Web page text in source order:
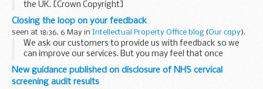
the UK. [Crown Copyright]
Did you know that one of our closest allies, the United
States of America, has had military forces permanently
stationed...
Closing the loop on your feedback
seen at 18:36, 6 May in Intellectual Property Office blog (Our copy).
We ask our customers to provide us with feedback so we
can improve our services. But you may feel that once
youâ€™ve provided us with your feedback, you often don't
find out what we did or how we used it to help...
New guidance published on disclosure of NHS cervical
screening audit results